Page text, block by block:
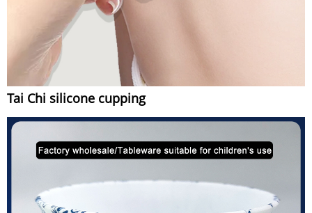
Tai Chi silicone cupping